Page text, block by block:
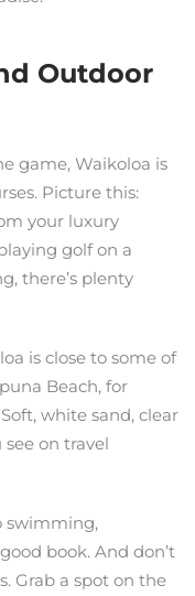
Outdoor
game, Waikoloa is
Picture this:
your luxury
golf on a
there’s plenty
is close to some of
Beach, for
white sand, clear
on travel
swimming,
book. And don’t
Grab a spot on the